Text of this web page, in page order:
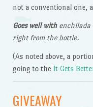
not a conventional one,
Goes well withenchilada
right from the bottle.
(As noted above, a
going to the It Gets
GIVEAWAY